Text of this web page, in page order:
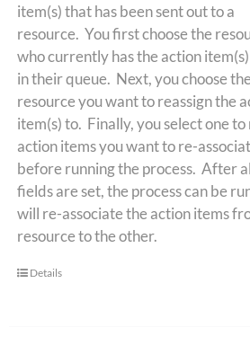
item(s) that has been sent out to a
resource. You first choose the
who currently has the action
in their queue. Next, you choose the
resource you want to reassign the
item(s) to. Finally, you select one to
action items you want to re-
before running the process. After
fields are set, the process can be
will re-associate the action items
resource to the other.
Details